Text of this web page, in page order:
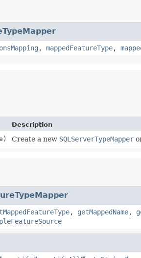
, mappedFeatureType,
Description
Create a new SQLServerTypeMapper
, getMappedName,